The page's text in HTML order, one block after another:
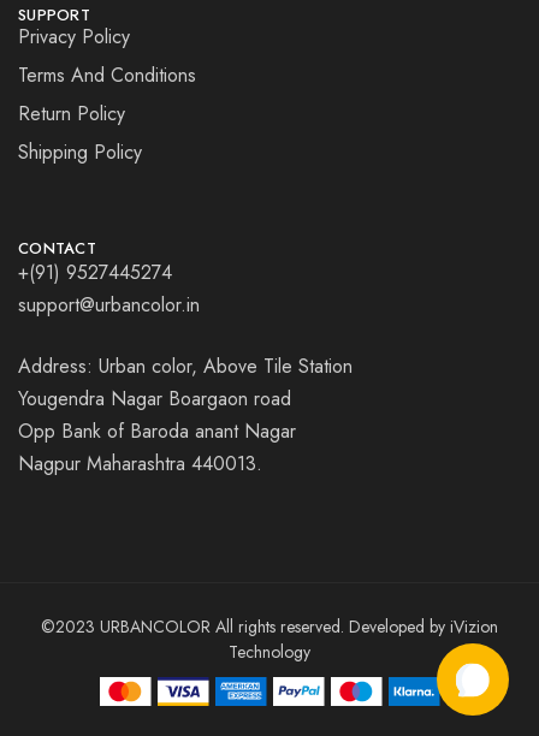
SUPPORT
Privacy Policy
Terms And Conditions
Return Policy
Shipping Policy
CONTACT
+(91) 9527445274
support@urbancolor.in
Address: Urban color, Above Tile Station
Yougendra Nagar Boargaon road
Opp Bank of Baroda anant Nagar
Nagpur Maharashtra 440013.
©2023 URBANCOLOR All rights reserved. Developed by iVizion
Technology
Add to cart